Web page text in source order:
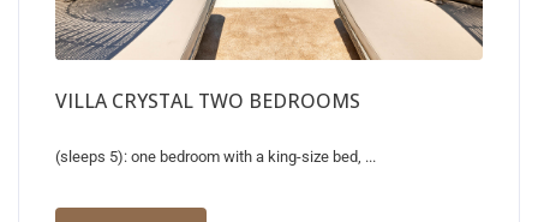
VILLA CRYSTAL TWO BEDROOMS
(sleeps 5): one bedroom with a king-size bed, ...